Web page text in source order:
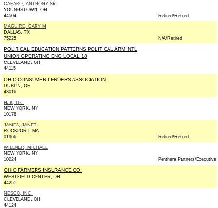
CAFARO, ANTHONY SR.
YOUNGSTOWN, OH
44504
Retired/Retired
MAGUIRE, CARY M
DALLAS, TX
75225
N/A/Retired
POLITICAL EDUCATION PATTERNS POLITICAL ARM INTL
UNION OPERATING ENG LOCAL 18
CLEVELAND, OH
44115
OHIO CONSUMER LENDERS ASSOCIATION
DUBLIN, OH
43016
HJK, LLC
NEW YORK, NY
10178
JAMES, JANET
ROCKPORT, MA
01966
Retired/Retired
WILLNER, MICHAEL
NEW YORK, NY
10024
Penthera Partners/Executive
OHIO FARMERS INSURANCE CO.
WESTFIELD CENTER, OH
44251
NESCO, INC.
CLEVELAND, OH
44124